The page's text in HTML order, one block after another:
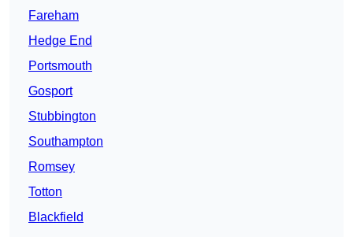
Fareham
Hedge End
Portsmouth
Gosport
Stubbington
Southampton
Romsey
Totton
Blackfield